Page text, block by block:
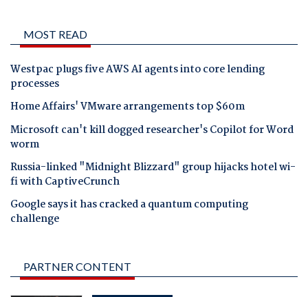
MOST READ
Westpac plugs five AWS AI agents into core lending
processes
Home Affairs' VMware arrangements top $60m
Microsoft can't kill dogged researcher's Copilot for Word
worm
Russia-linked "Midnight Blizzard" group hijacks hotel wi-
fi with CaptiveCrunch
Google says it has cracked a quantum computing
challenge
PARTNER CONTENT